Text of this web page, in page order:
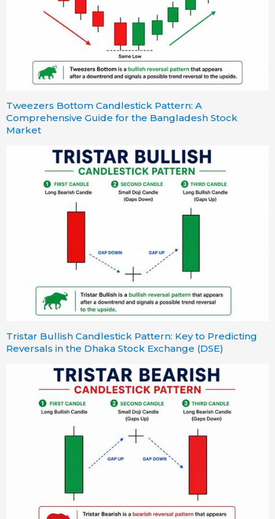
Tweezers Bottom Candlestick Pattern: A
Comprehensive Guide for the Bangladesh Stock
Market
Tristar Bullish Candlestick Pattern: Key to Predicting
Reversals in the Dhaka Stock Exchange (DSE)